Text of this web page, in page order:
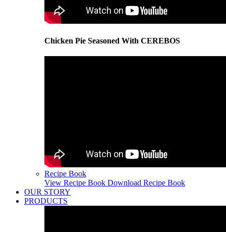
Chicken Pie Seasoned With CEREBOS
Recipe Book
View Recipe Book Download Recipe Book
OUR STORY
PRODUCTS